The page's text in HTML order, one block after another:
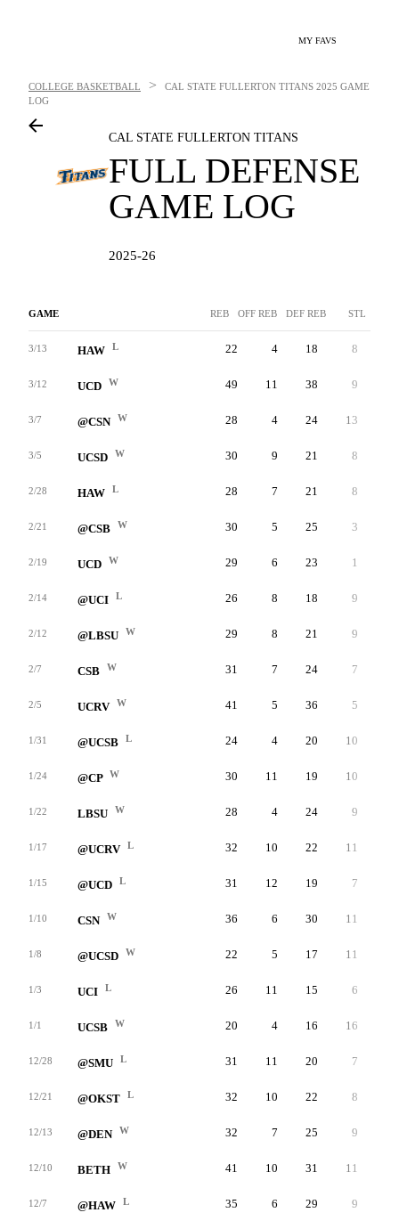
MY FAVS
COLLEGE BASKETBALL > CAL STATE FULLERTON TITANS 2025 GAME
LOG
CAL STATE FULLERTON TITANS
FULL DEFENSE
GAME LOG
2025-26
GAME REB OFF REB DEF REB STL
3/13 HAW L 22 4 18 8
3/12 UCD W 49 11 38 9
3/7 @CSN W 28 4 24 13
3/5 UCSD W 30 9 21 8
2/28 HAW L 28 7 21 8
2/21 @CSB W 30 5 25 3
2/19 UCD W 29 6 23 1
2/14 @UCI L 26 8 18 9
2/12 @LBSU W 29 8 21 9
2/7 CSB W 31 7 24 7
2/5 UCRV W 41 5 36 5
1/31 @UCSB L 24 4 20 10
1/24 @CP W 30 11 19 10
1/22 LBSU W 28 4 24 9
1/17 @UCRV L 32 10 22 11
1/15 @UCD L 31 12 19 7
1/10 CSN W 36 6 30 11
1/8 @UCSD W 22 5 17 11
1/3 UCI L 26 11 15 6
1/1 UCSB W 20 4 16 16
12/28 @SMU L 31 11 20 7
12/21 @OKST L 32 10 22 8
12/13 @DEN W 32 7 25 9
12/10 BETH W 41 10 31 11
12/7 @HAW L 35 6 29 9